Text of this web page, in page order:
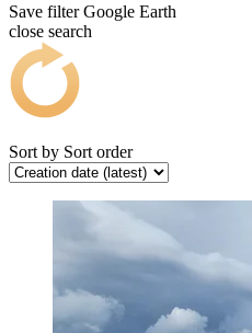
Save filter Google Earth
close search
Sort by Sort order